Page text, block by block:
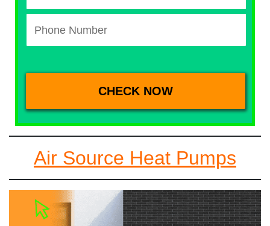
Air Source Heat Pumps